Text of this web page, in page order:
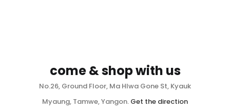
come & shop with us
No.26, Ground Floor, Ma Hlwa Gone St, Kyauk
Myaung, Tamwe, Yangon. Get the direction